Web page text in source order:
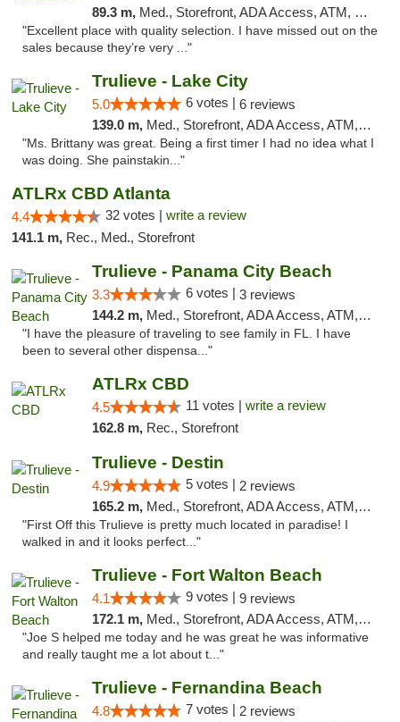
89.3 m, Med., Storefront, ADA Access, ATM, Debit Card, Delivery, Pickup
"Excellent place with quality selection. I have missed out on the
sales because they’re very ..."
Trulieve - Lake City
5.0 6 votes | 6 reviews
139.0 m, Med., Storefront, ADA Access, ATM, Delivery, Pickup
"Ms. Brittany was great. Being a first timer I had no idea what I
was doing. She painstakin..."
ATLRx CBD Atlanta
4.4 32 votes | write a review
141.1 m, Rec., Med., Storefront
Trulieve - Panama City Beach
3.3 6 votes | 3 reviews
144.2 m, Med., Storefront, ADA Access, ATM, Debit Card, Delivery, Pickup
"I have the pleasure of traveling to see family in FL. I have
been to several other dispensa..."
ATLRx CBD
4.5 11 votes | write a review
162.8 m, Rec., Storefront
Trulieve - Destin
4.9 5 votes | 2 reviews
165.2 m, Med., Storefront, ADA Access, ATM, Debit Card, Delivery, Pickup
"First Off this Trulieve is pretty much located in paradise! I
walked in and it looks perfect..."
Trulieve - Fort Walton Beach
4.1 9 votes | 9 reviews
172.1 m, Med., Storefront, ADA Access, ATM, Debit Card, Delivery, Pickup
"Joe S helped me today and he was great he was informative
and really taught me a lot about t..."
Trulieve - Fernandina Beach
4.8 7 votes | 2 reviews